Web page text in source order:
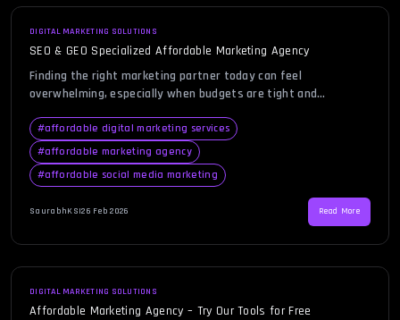
DIGITAL MARKETING SOLUTIONS
SEO & GEO Specialized Affordable Marketing Agency
Finding the right marketing partner today can feel
overwhelming, especially when budgets are tight and
stronger visibility, and consistent lead generation without
draining financial resources. That is exactly why the search
for an affordable marketing agency has become a priority for
startups, growing brands, and even established companies […]
#affordable digital marketing services
#affordable marketing agency
#affordable social media marketing
SaurabhKS|26 Feb 2026 Read More
DIGITAL MARKETING SOLUTIONS
Affordable Marketing Agency – Try Our Tools for Free